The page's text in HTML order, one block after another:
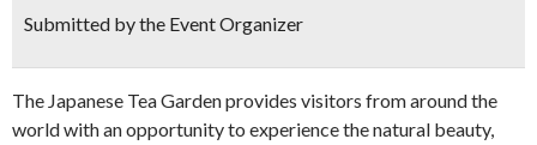
Submitted by the Event Organizer
The Japanese Tea Garden provides visitors from around the
world with an opportunity to experience the natural beauty,